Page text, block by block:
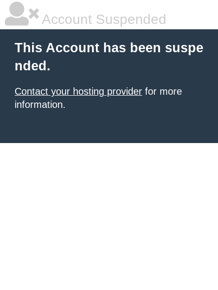
Account Suspended
This Account has been suspe
nded.
Contact your hosting provider for more
information.